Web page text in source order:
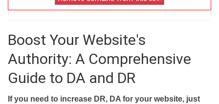
Boost Your Website's
Authority: A Comprehensive
Guide to DA and DR
If you need to increase DR, DA for your website, just